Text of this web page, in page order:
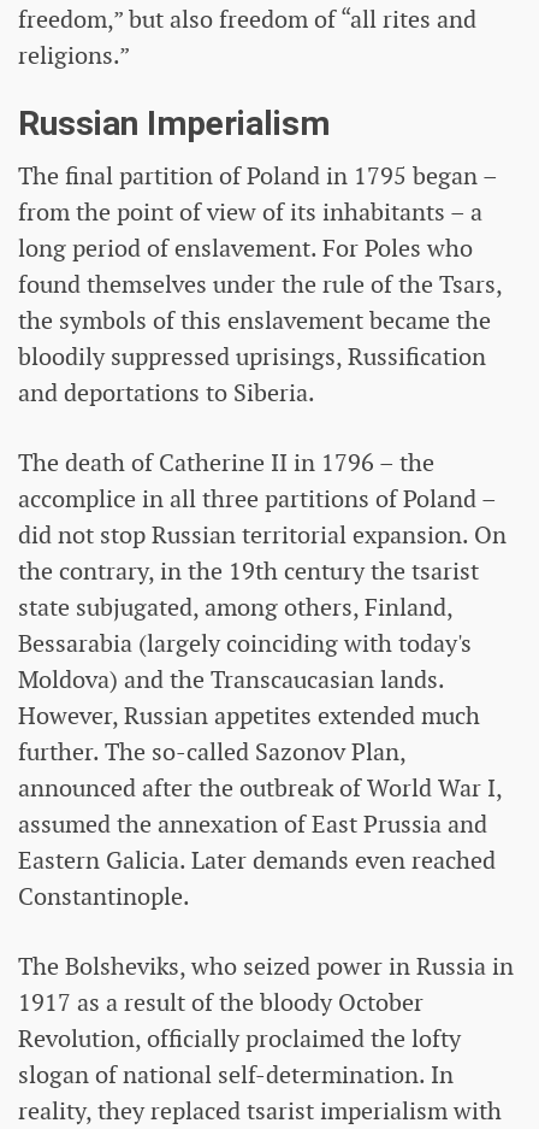
freedom,” but also freedom of “all rites and
religions.”
Russian Imperialism
The final partition of Poland in 1795 began –
from the point of view of its inhabitants – a
long period of enslavement. For Poles who
found themselves under the rule of the Tsars,
the symbols of this enslavement became the
bloodily suppressed uprisings, Russification
and deportations to Siberia.
The death of Catherine II in 1796 – the
accomplice in all three partitions of Poland –
did not stop Russian territorial expansion. On
the contrary, in the 19th century the tsarist
state subjugated, among others, Finland,
Bessarabia (largely coinciding with today's
Moldova) and the Transcaucasian lands.
However, Russian appetites extended much
further. The so-called Sazonov Plan,
announced after the outbreak of World War I,
assumed the annexation of East Prussia and
Eastern Galicia. Later demands even reached
Constantinople.
The Bolsheviks, who seized power in Russia in
1917 as a result of the bloody October
Revolution, officially proclaimed the lofty
slogan of national self-determination. In
reality, they replaced tsarist imperialism with